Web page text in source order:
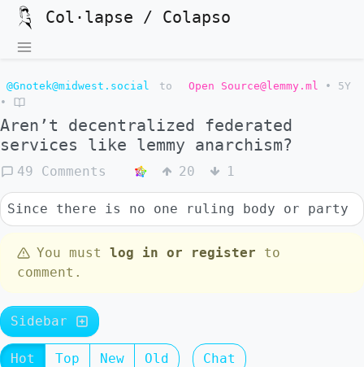
Col·lapse / Colapso
@Gnotek@midwest.social to Open Source@lemmy.ml •
5Y
•
Aren’t decentralized federated
services like lemmy anarchism?
49 Comments 20 1
Since there is no one ruling body or party
You must log in or register to
comment.
Sidebar
Hot Top New Old Chat